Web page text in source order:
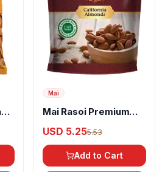
Mai
Mai Rasoi Premium
USD 5.255.53
Add to Cart